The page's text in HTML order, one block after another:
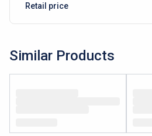
Retail price
Similar Products